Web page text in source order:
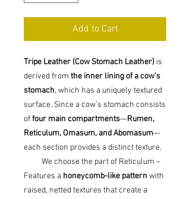
Add to Cart
Tripe Leather (Cow Stomach Leather) is
derived from the inner lining of a cow’s
stomach, which has a uniquely textured
surface. Since a cow’s stomach consists
offour main compartments—Rumen,
Reticulum, Omasum, and Abomasum—
each section provides a distinct texture.
We choose the part of Reticulum –
Features a honeycomb-like pattern with
raised, netted textures that create a